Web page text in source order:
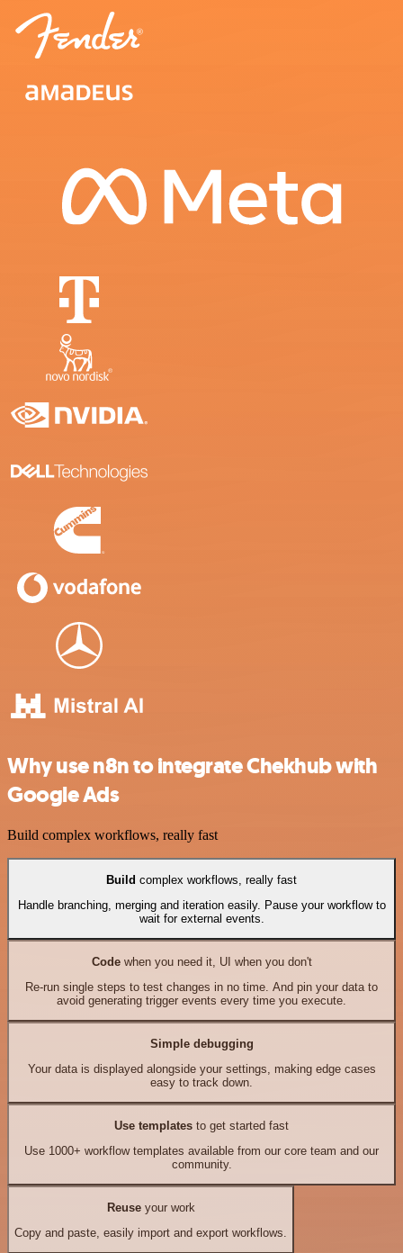
Why use n8n to integrate Chekhub with
Google Ads
Build complex workflows, really fast
Build complex workflows, really fast
Handle branching, merging and iteration easily. Pause your workflow to
wait for external events.
Codewhen you need it, UI when you don't
Re-run single steps to test changes in no time. And pin your data to
avoid generating trigger events every time you execute.
Simple debugging
Your data is displayed alongside your settings, making edge cases
easy to track down.
Use templates to get started fast
Use 1000+ workflow templates available from our core team and our
community.
Reuseyour work
Copy and paste, easily import and export workflows.